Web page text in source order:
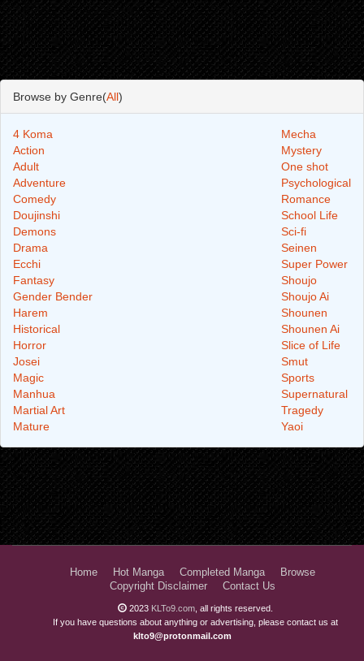
Browse by Genre(All)
4 Koma
Action
Adult
Adventure
Comedy
Doujinshi
Demons
Drama
Ecchi
Fantasy
Gender Bender
Harem
Historical
Horror
Josei
Magic
Manhua
Martial Art
Mature
Mecha
Mystery
One shot
Psychological
Romance
School Life
Sci-fi
Seinen
Super Power
Shoujo
Shoujo Ai
Shounen
Shounen Ai
Slice of Life
Smut
Sports
Supernatural
Tragedy
Yaoi
Home Hot Manga Completed Manga
Browse
Copyright Disclaimer
Contact Us
2023 KLTo9.com , all rights reserved.
If you have questions about anything or advertising, please contact us at
klto9@protonmail.com